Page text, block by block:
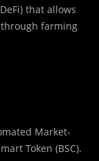
that allows
farming
Market-
Token (BSC).